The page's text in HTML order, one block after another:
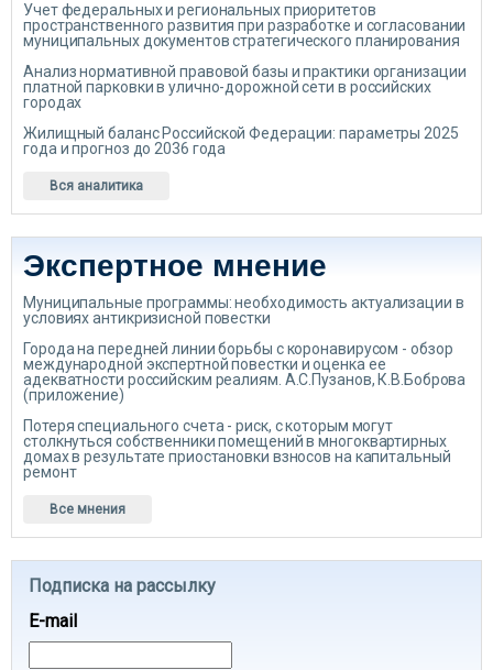
Учет федеральных и региональных приоритетов
пространственного развития при разработке и согласовании
муниципальных документов стратегического планирования
Анализ нормативной правовой базы и практики организации
платной парковки в улично-дорожной сети в российских
городах
Жилищный баланс Российской Федерации: параметры 2025
года и прогноз до 2036 года
Вся аналитика
Экспертное мнение
Муниципальные программы: необходимость актуализации в
условиях антикризисной повестки
Города на передней линии борьбы с коронавирусом - обзор
международной экспертной повестки и оценка ее
адекватности российским реалиям. А.С.Пузанов, К.В.Боброва
(приложение)
Потеря специального счета - риск, с которым могут
столкнуться собственники помещений в многоквартирных
домах в результате приостановки взносов на капитальный
ремонт
Все мнения
Подписка на рассылку
E-mail